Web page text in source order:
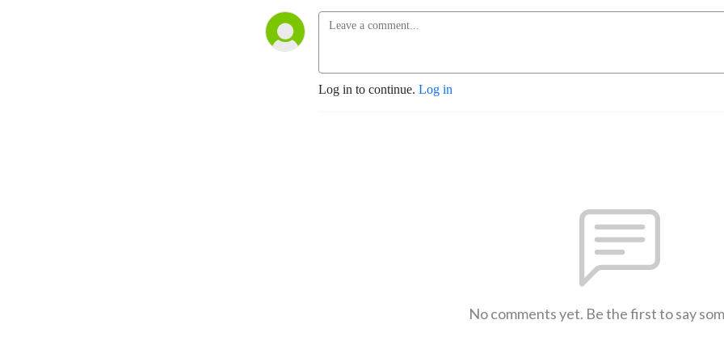
Log in to continue. Log in
No comments yet. Be the first to say